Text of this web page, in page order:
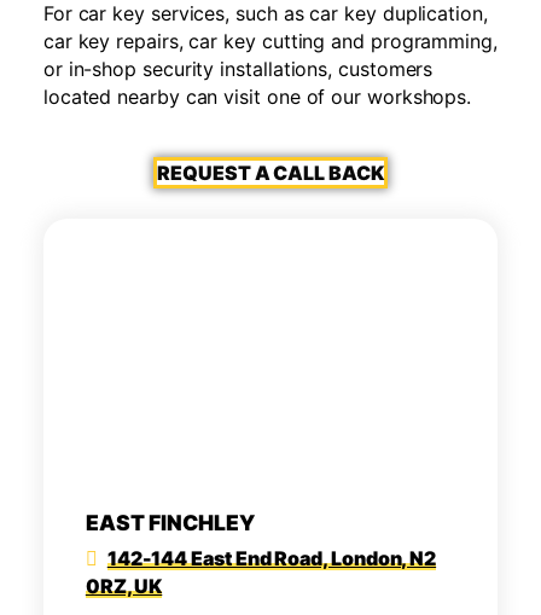
For car key services, such as car key duplication,
car key repairs, car key cutting and programming,
or in-shop security installations, customers
located nearby can visit one of our workshops.
REQUEST A CALL BACK
EAST FINCHLEY
142-144 East End Road, London, N2
0RZ, UK